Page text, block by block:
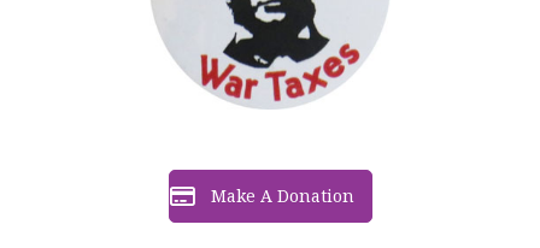
Make A Donation